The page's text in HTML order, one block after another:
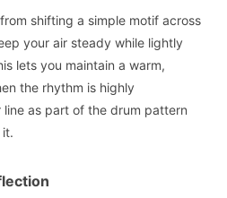
shifting a simple motif across
your air steady while lightly
lets you maintain a warm,
the rhythm is highly
as part of the drum pattern